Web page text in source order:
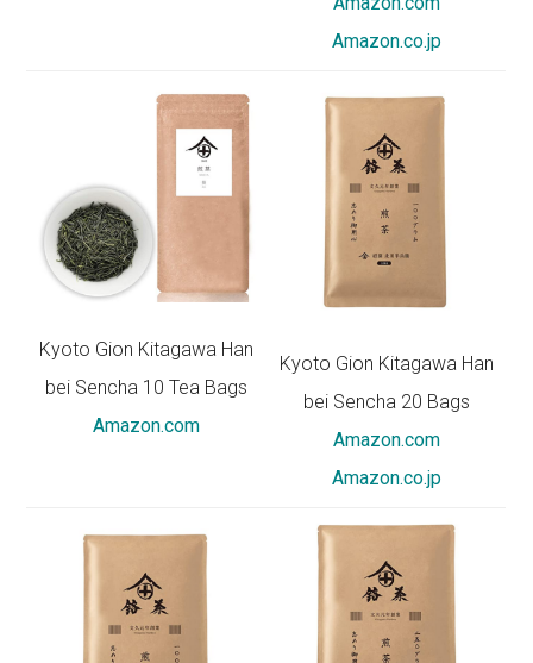
Amazon.co.jp
Kyoto Gion Kitagawa Han
bei Sencha 10 Tea Bags
Amazon.com
Kyoto Gion Kitagawa Han
bei Sencha 20 Bags
Amazon.com
Amazon.co.jp